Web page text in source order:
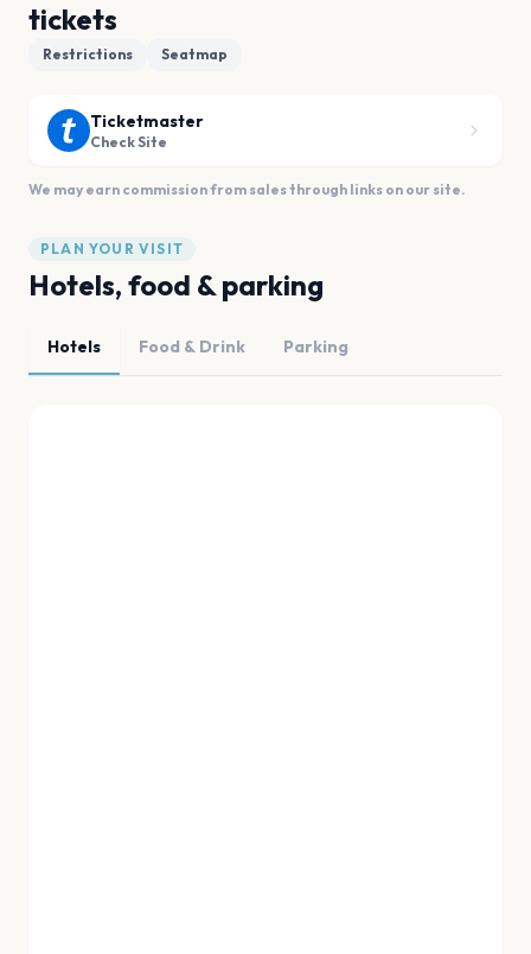
tickets
Restrictions Seatmap
Ticketmaster
Check Site
We may earn commission from sales through links on our site.
PLAN YOUR VISIT
Hotels, food & parking
Hotels Food & Drink Parking